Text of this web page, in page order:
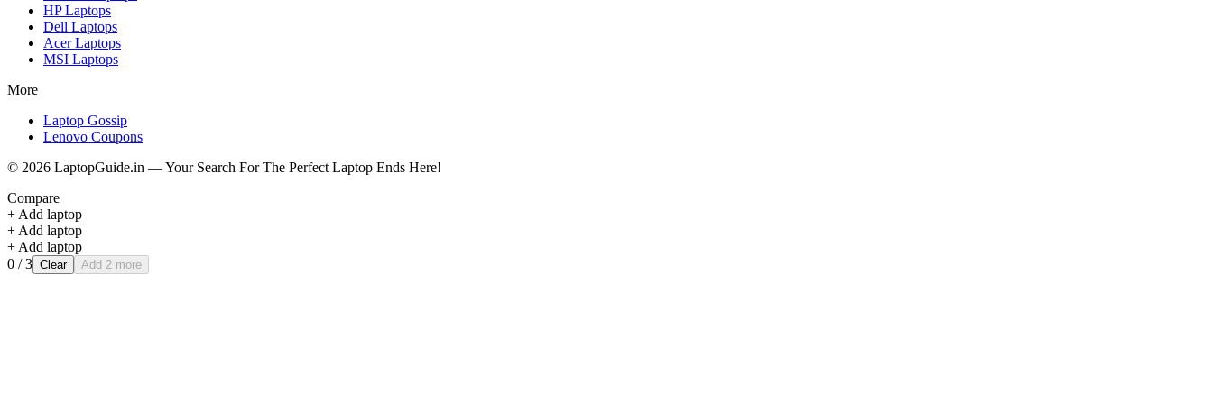
HPLaptops
Dell Laptops
AcerLaptops
MSI Laptops
More
Laptop Gossip
Lenovo Coupons
© 2026 LaptopGuide.in — Your Search For The Perfect Laptop Ends Here!
Compare
+ Add laptop
+ Add laptop
+ Add laptop
0 / 3 Clear Add 2 more